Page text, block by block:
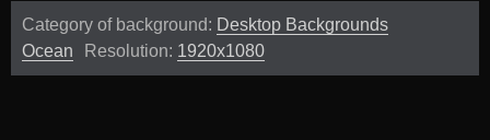
Category of background: Desktop Backgrounds
Ocean
Resolution: 1920x1080